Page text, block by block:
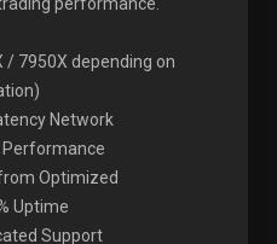
/ 7950X depending on
Network
Performance
Optimized
Uptime
Support